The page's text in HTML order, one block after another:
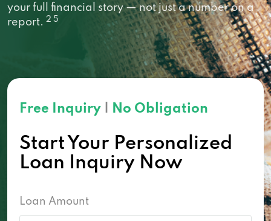
your full financial story — not just a number on a
report. 2 5
Free Inquiry No Obligation
Start Your Personalized
Loan Inquiry Now
Loan Amount